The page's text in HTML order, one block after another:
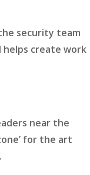
security team
create work
near the
for the art